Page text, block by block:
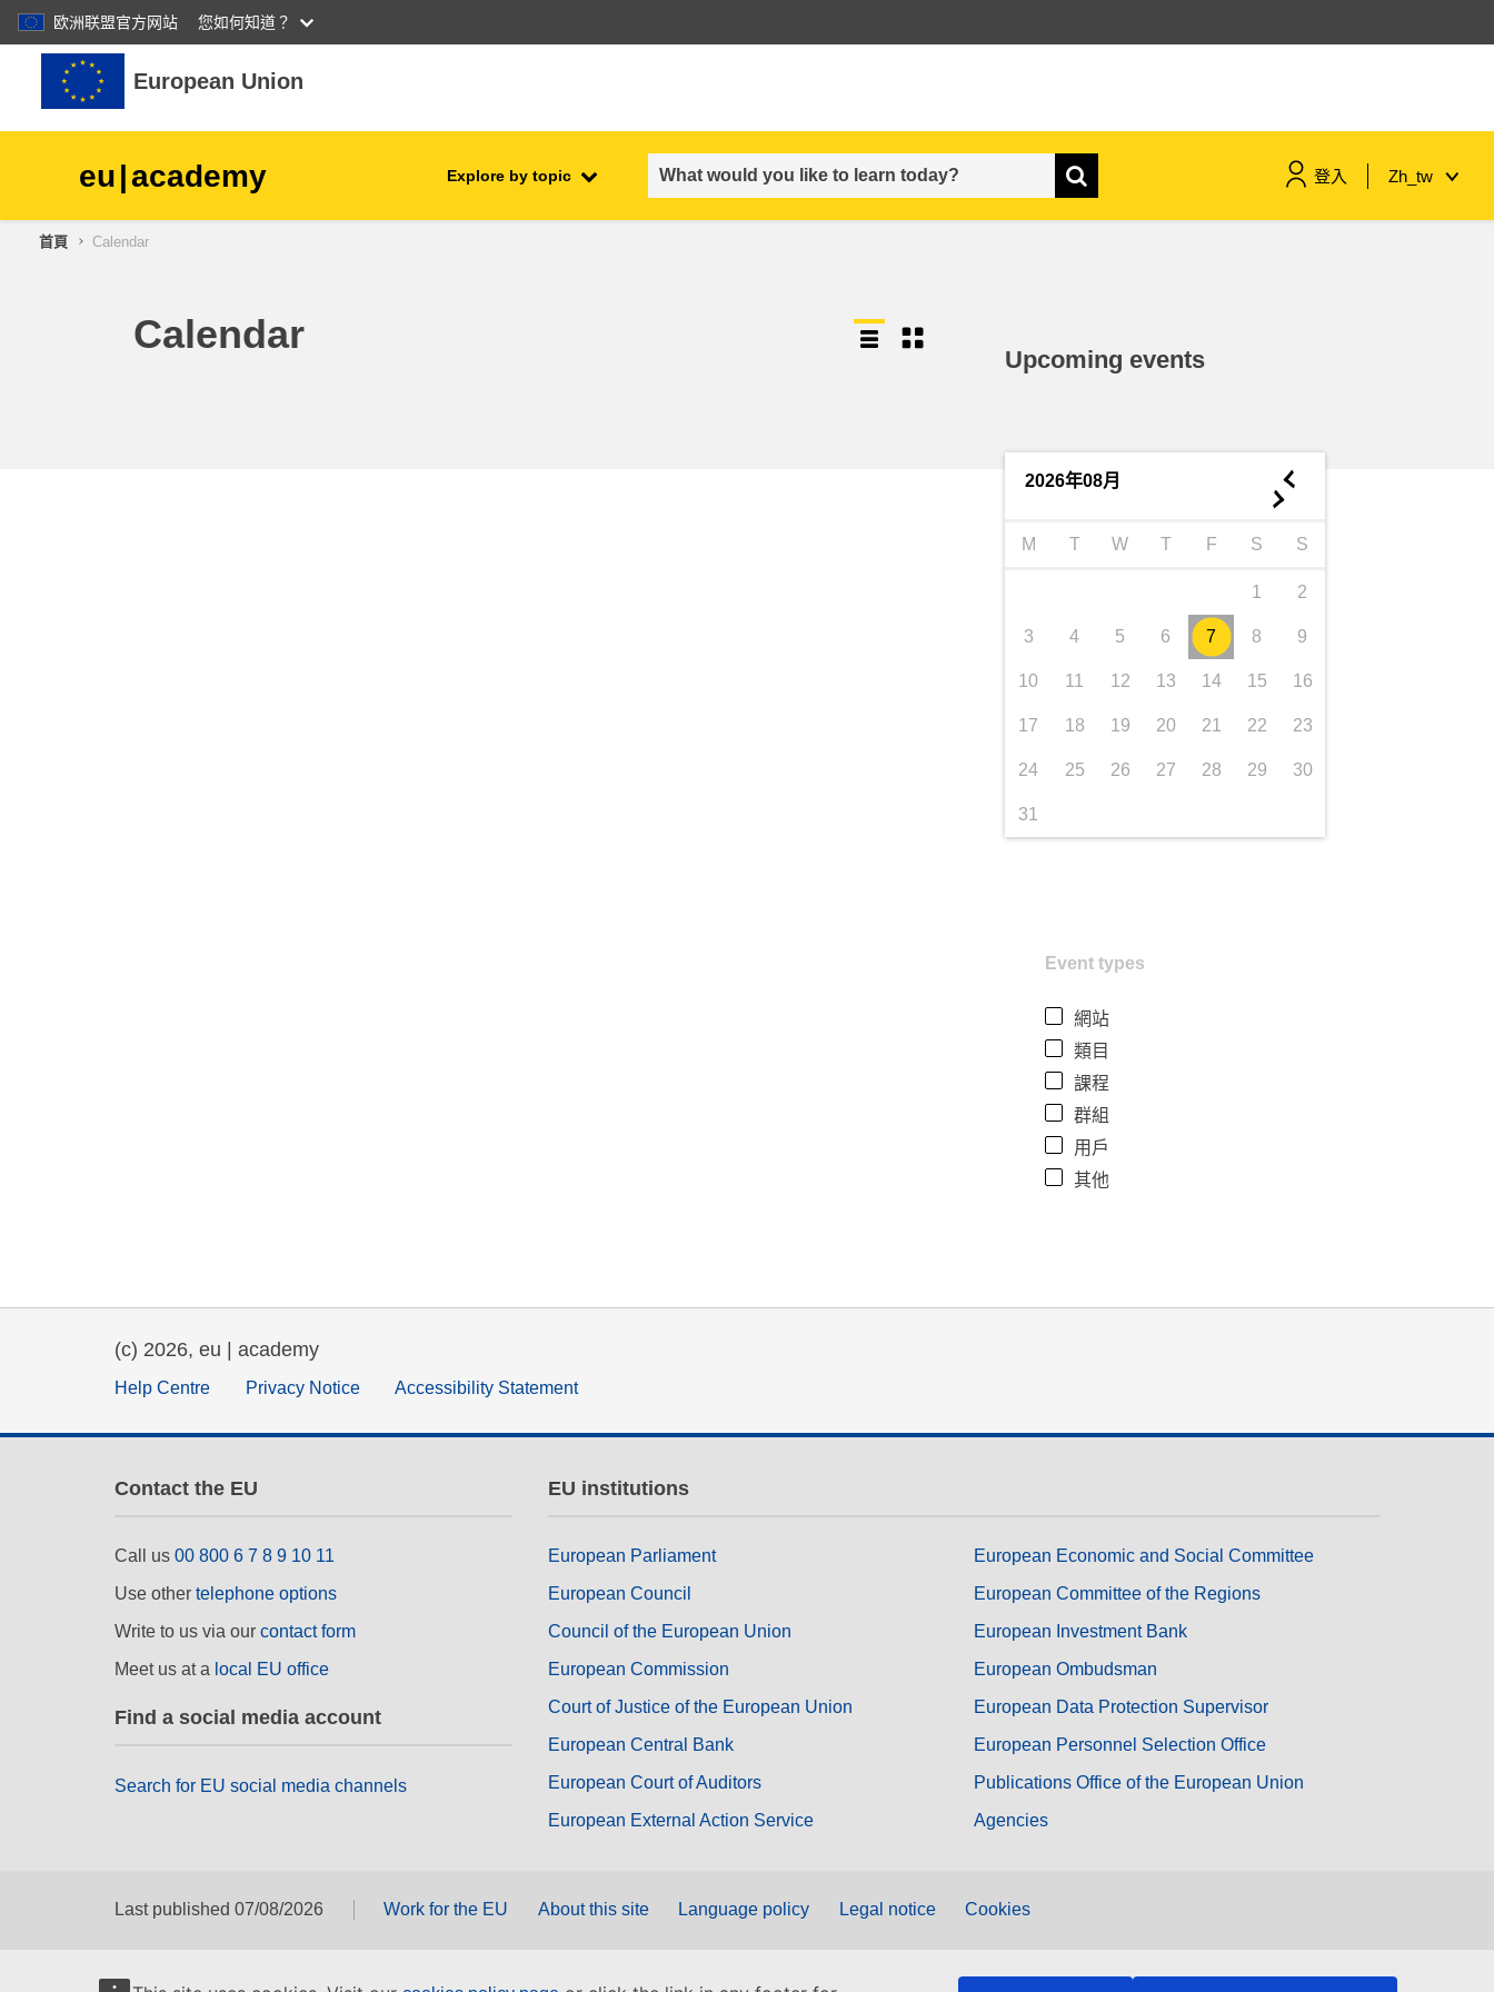
欧洲联盟官方网站 您如何知道？
跳至主內容
European Union
eu|academy Explore by topic 登入 Zh_tw
children & youth
首頁 Calendar
Calendar
Upcoming events
2026年08月 ◄
►
M T W T F S S
1 2
3 4 5 6 7 8 9
10 11 12 13 14 15 16
17 18 19 20 21 22 23
24 25 26 27 28 29 30
31
Event types
網站
類目
課程
群組
用戶
其他
(c) 2026, eu | academy
Help Centre Privacy Notice Accessibility Statement
Contact the EU
Call us 00 800 6 7 8 9 10 11
Use other telephone options
Write to us via our contact form
Meet us at a local EU office
Find a social media account
Search for EU social media channels
EU institutions
European Parliament
European Council
Council of the European Union
European Commission
Court of Justice of the European Union
European Central Bank
European Court of Auditors
European External Action Service
European Economic and Social Committee
European Committee of the Regions
European Investment Bank
European Ombudsman
European Data Protection Supervisor
European Personnel Selection Office
Publications Office of the European Union
Agencies
Last published 07/08/2026 Work for the EU About this site Language policy Legal notice Cookies